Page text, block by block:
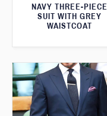
NAVY THREE-PIECE
SUIT WITH GREY
WAISTCOAT